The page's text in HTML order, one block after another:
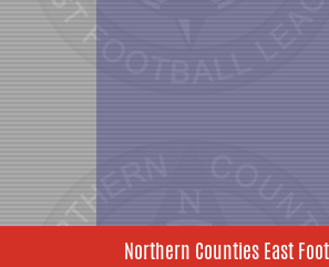
Northern Counties East